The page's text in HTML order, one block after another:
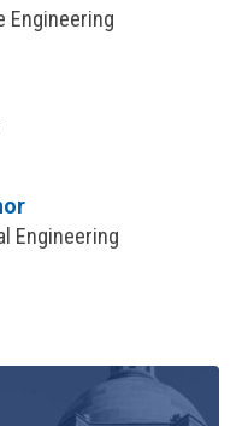
Engineering
Engineering